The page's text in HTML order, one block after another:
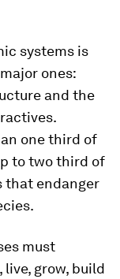
systems is
ones:
and the
one third of
to two third of
that endanger
must
grow, build